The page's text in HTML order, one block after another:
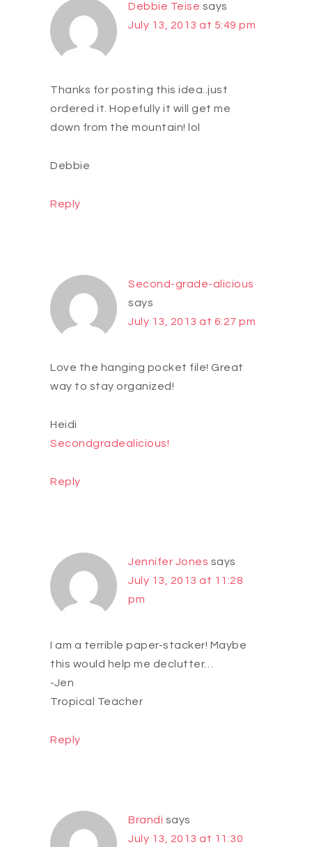
Debbie Teise says
July 13, 2013 at 5:49 pm
Thanks for posting this idea..just
ordered it. Hopefully it will get me
down from the mountain! lol
Debbie
Reply
Second-grade-alicious
says
July 13, 2013 at 6:27 pm
Love the hanging pocket file! Great
way to stay organized!
Heidi
Secondgradealicious!
Reply
Jennifer Jones says
July 13, 2013 at 11:28
pm
I am a terrible paper-stacker! Maybe
this would help me declutter…
-Jen
Tropical Teacher
Reply
Brandi says
July 13, 2013 at 11:30